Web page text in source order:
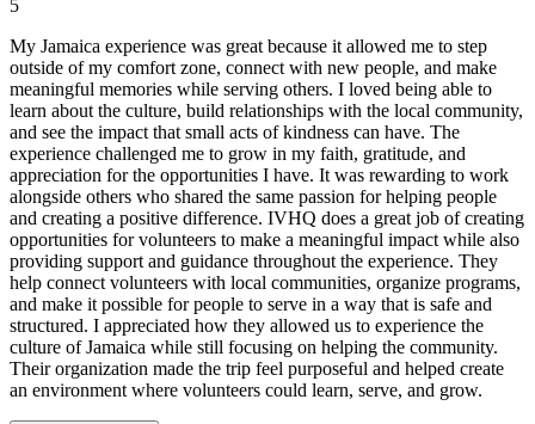
5
My Jamaica experience was great because it allowed me to step
outside of my comfort zone, connect with new people, and make
meaningful memories while serving others. I loved being able to
learn about the culture, build relationships with the local community,
and see the impact that small acts of kindness can have. The
experience challenged me to grow in my faith, gratitude, and
appreciation for the opportunities I have. It was rewarding to work
alongside others who shared the same passion for helping people
and creating a positive difference. IVHQ does a great job of creating
opportunities for volunteers to make a meaningful impact while also
providing support and guidance throughout the experience. They
help connect volunteers with local communities, organize programs,
and make it possible for people to serve in a way that is safe and
structured. I appreciated how they allowed us to experience the
culture of Jamaica while still focusing on helping the community.
Their organization made the trip feel purposeful and helped create
an environment where volunteers could learn, serve, and grow.